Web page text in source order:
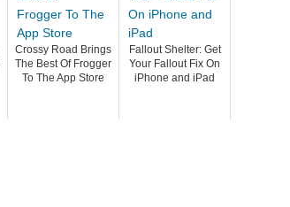
Crossy Road Brings
The Best Of Frogger
To The App Store
Fallout Shelter: Get
Your Fallout Fix On
iPhone and iPad